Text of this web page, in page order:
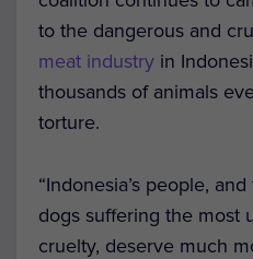
to the dangerous and
meat industry in
thousands of animals
torture.
“Indonesia’s people,
dogs suffering the most
cruelty, deserve much